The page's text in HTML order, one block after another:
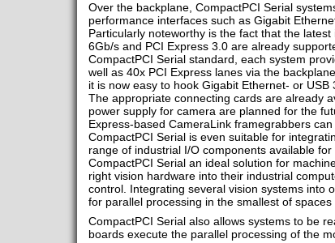
Over the backplane, CompactPCI Serial
performance interfaces such as Gigabit
Particularly noteworthy is the fact that the
6Gb/s and PCI Express 3.0 are already
CompactPCI Serial standard, each system
well as 40x PCI Express lanes via the
it is now easy to hook Gigabit Ethernet- or
The appropriate connecting cards are already
power supply for camera are planned for the
Express-based CameraLink framegrabbers
CompactPCI Serial is even suitable for
range of industrial I/O components available
CompactPCI Serial an ideal solution for
right vision hardware into their industrial
control. Integrating several vision systems into
for parallel processing in the smallest of spaces
CompactPCI Serial also allows systems to be
boards execute the parallel processing of the